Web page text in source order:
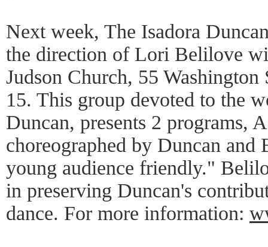
Next week, The Isadora
the direction of Lori Belilove
Judson Church, 55
15. This group devoted to the
Duncan, presents 2 programs,
choreographed by Duncan and
young audience friendly."
in preserving Duncan's
dance. For more information: